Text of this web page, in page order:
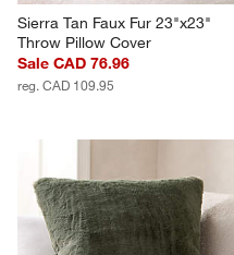
Sierra Tan Faux Fur 23"x23"
Throw Pillow Cover
Sale CAD 76.96
reg. CAD 109.95